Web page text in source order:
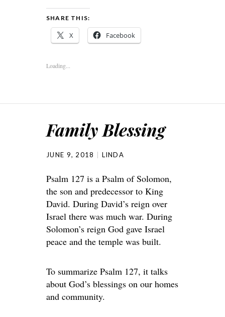
SHARE THIS:
X Facebook
Loading...
Family Blessing
JUNE 9, 2018 LINDA
Psalm 127 is a Psalm of Solomon,
the son and predecessor to King
David. During David’s reign over
Israel there was much war. During
Solomon’s reign God gave Israel
peace and the temple was built.
To summarize Psalm 127, it talks
about God’s blessings on our homes
and community.